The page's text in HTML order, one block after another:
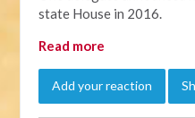
state House in 2016.
Read more
Add your reaction